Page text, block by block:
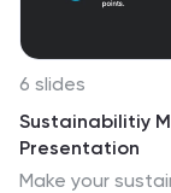
6 slides
Sustainabilitiy
Presentation
Make your